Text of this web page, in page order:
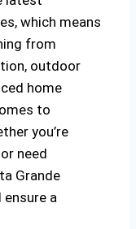
which means
from
outdoor
home
to
you’re
need
Grande
ensure a